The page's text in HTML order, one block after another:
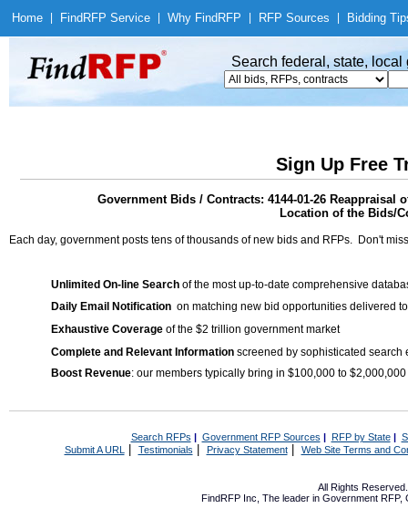
Home Find RFP Service Why Find RFP RFP Sources Bidding
Search federal, state,
Sign Up Free
Government Bids / Contracts: 4144-01-26
Location of the Bids/
Each day, government posts tens of thousands of new bids and RFPs. Don't
Unlimited On-line Search of the most up-to-date comprehensive
Daily Email Notification on matching new bid opportunities delivered
Exhaustive Coverage of the $2 trillion government market
Complete and Relevant Information screened by sophisticated search
Boost Revenue: our members typically bring in $100,000 to
Search RFPs | Government RFP Sources | RFP by State|
Submit A URL | Testimonials Privacy Statement| Web Site Terms and
All Rights
FindRFP Inc, The leader in Government RFP,